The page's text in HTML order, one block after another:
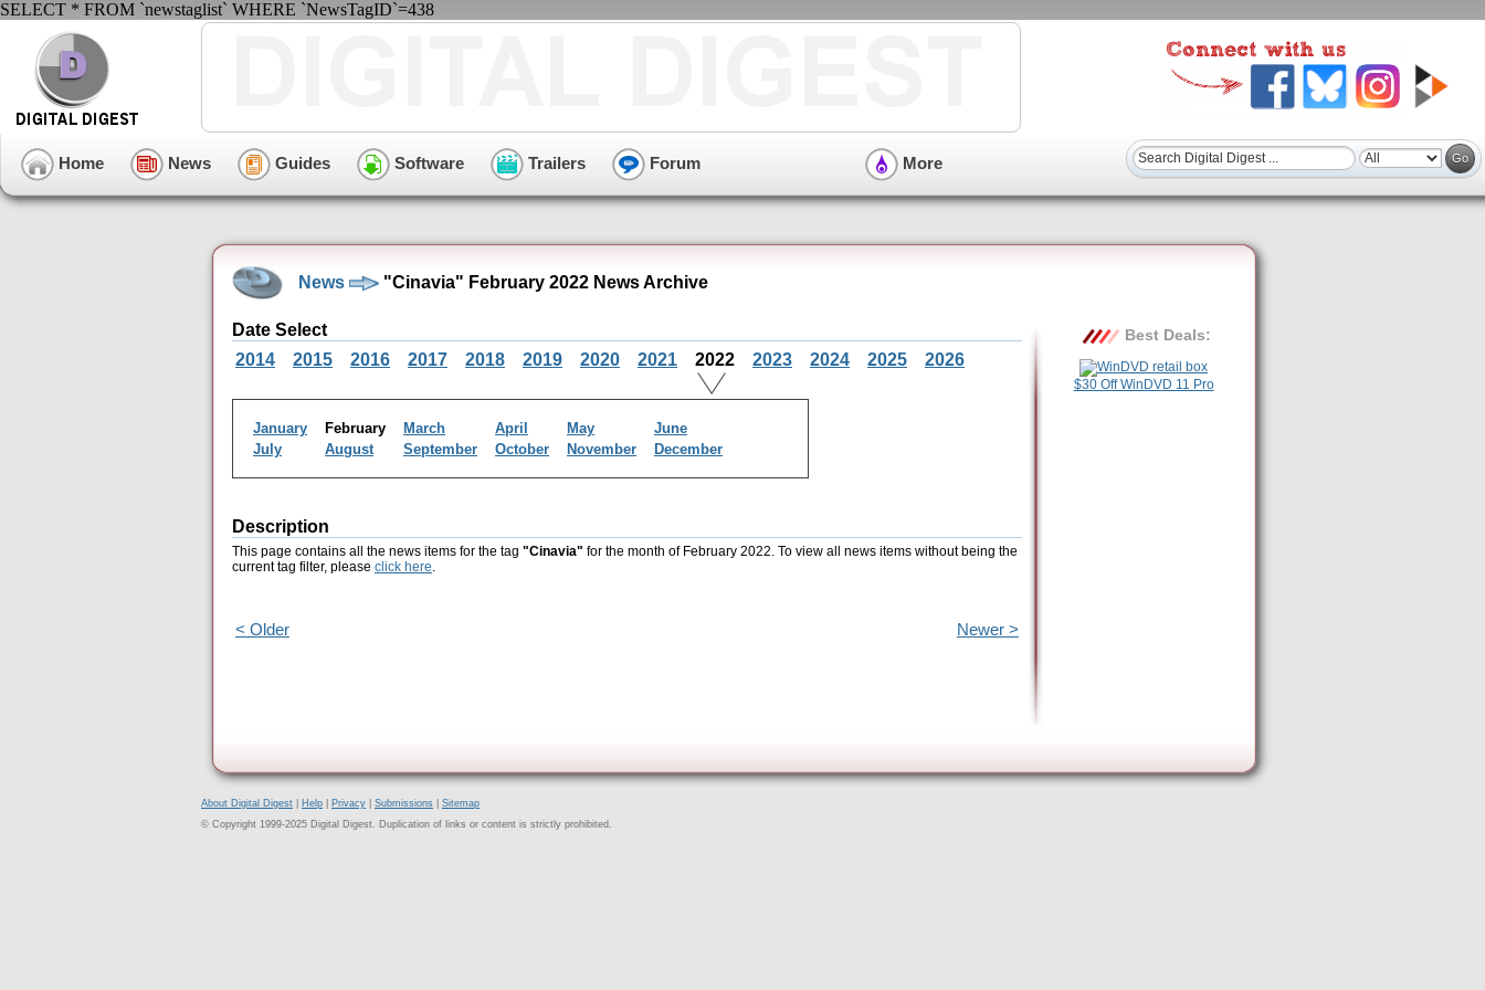
SELECT * FROM `newstaglist` WHERE `NewsTagID`=438
Home News Guides Software Trailers Forum More
News "Cinavia" February 2022 News Archive
Date Select
2014
2015 2016 2017 2018 2019 2020 2021 2022 2023 2024 2025 2026
January February March April May
June
July
August September October November December
Description
This page contains all the news items for the tag "Cinavia" for the month of February 2022. To view all news items without being the
current tag filter, please click here.
< Older Newer >
Best Deals:
$30 Off WinDVD 11 Pro
About Digital Digest Help Privacy Submissions
Sitemap
© Copyright 1999-2025 Digital Digest. Duplication of links or content is strictly prohibited.